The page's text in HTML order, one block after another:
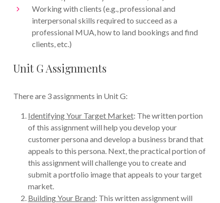
Working with clients (e.g., professional and
interpersonal skills required to succeed as a
professional MUA, how to land bookings and find
clients, etc.)
Unit G Assignments
There are 3 assignments in Unit G:
Identifying Your Target Market: The written portion
of this assignment will help you develop your
customer persona and develop a business brand that
appeals to this persona. Next, the practical portion of
this assignment will challenge you to create and
submit a portfolio image that appeals to your target
market.
Building Your Brand: This written assignment will